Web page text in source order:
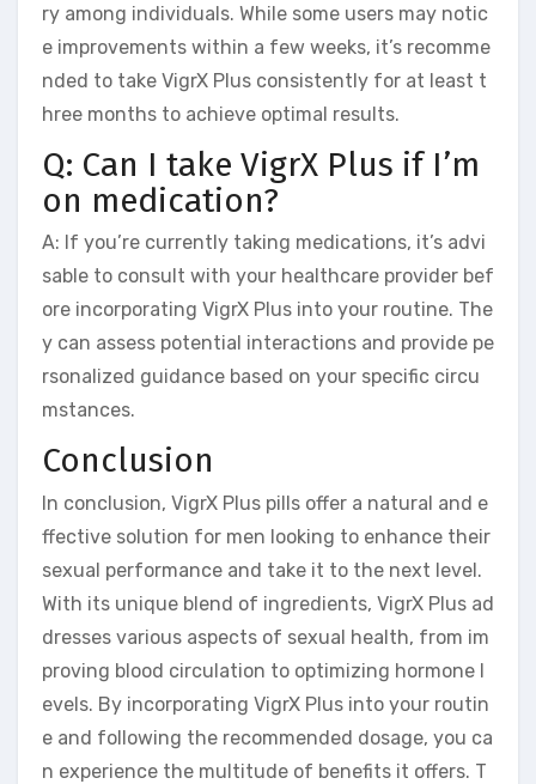
ry among individuals. While some users may notic
e improvements within a few weeks, it’s recomme
nded to take VigrX Plus consistently for at least t
hree months to achieve optimal results.
Q: Can I take VigrX Plus if I’m
on medication?
A: If you’re currently taking medications, it’s advi
sable to consult with your healthcare provider bef
ore incorporating VigrX Plus into your routine. The
y can assess potential interactions and provide pe
rsonalized guidance based on your specific circu
mstances.
Conclusion
In conclusion, VigrX Plus pills offer a natural and e
ffective solution for men looking to enhance their
sexual performance and take it to the next level.
With its unique blend of ingredients, VigrX Plus ad
dresses various aspects of sexual health, from im
proving blood circulation to optimizing hormone l
evels. By incorporating VigrX Plus into your routin
e and following the recommended dosage, you ca
n experience the multitude of benefits it offers. T